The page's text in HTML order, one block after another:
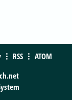
RSS
ATOM